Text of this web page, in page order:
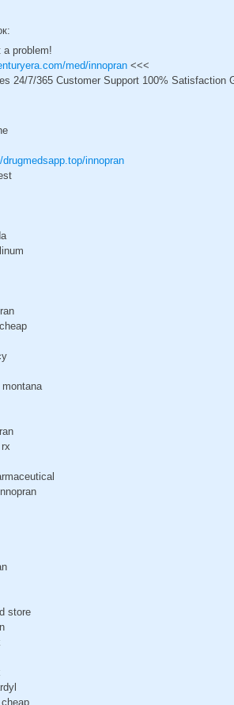
a problem!
med/innopran<<<
24/7/365 Customer Support 100% Satisfaction
drugmedsapp.top/innopran
store